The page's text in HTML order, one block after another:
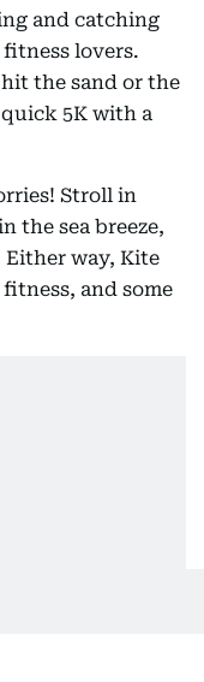
and catching
lovers.
the sand or the
5K with a
Stroll in
the sea breeze,
Either way, Kite
and some